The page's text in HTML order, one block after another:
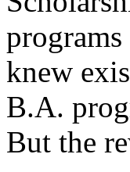
knew
B.A.
But the